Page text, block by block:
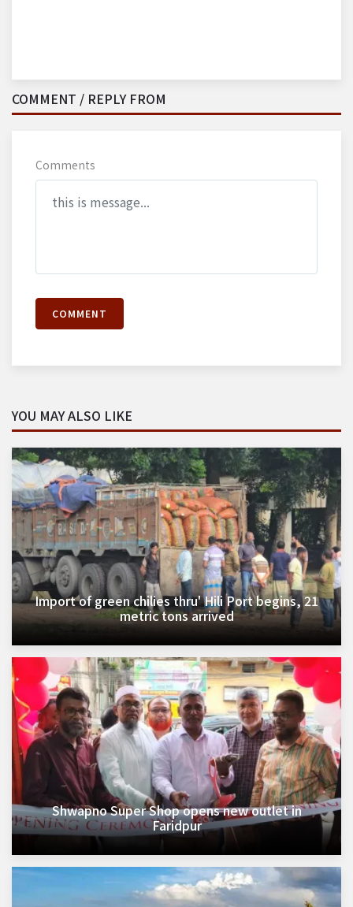
COMMENT / REPLY FROM
Comments
COMMENT
YOU MAY ALSO LIKE
Import of green chilies thru' Hili Port begins, 21
metric tons arrived
Shwapno Super Shop opens new outlet in
Faridpur